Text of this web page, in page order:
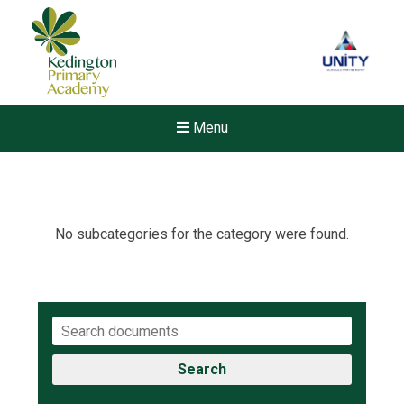
Menu
No subcategories for the category were found.
Search